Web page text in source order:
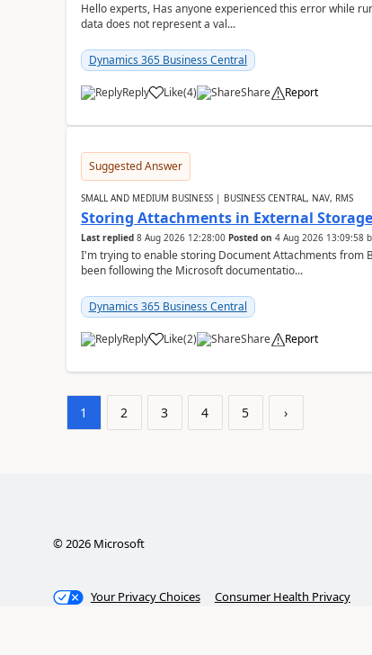
Hello experts, Has anyone experienced this error while
data does not represent a val...
Dynamics 365 Business Central
Reply Like(4) Share Report
Suggested Answer
SMALL AND MEDIUM BUSINESS | BUSINESS CENTRAL, NAV, RMS
Storing Attachments in External Storage
Last replied 8 Aug 2026 12:28:00 Posted on 4 Aug 2026 13:09:58
I'm trying to enable storing Document Attachments from
been following the Microsoft documentatio...
Dynamics 365 Business Central
Reply Like(2) Share Report
1 2 3 4 5 ›
©2026Microsoft
Your Privacy Choices Consumer Health Privacy